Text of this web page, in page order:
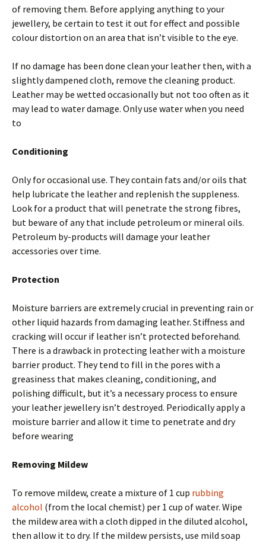
of removing them. Before applying anything to your
jewellery, be certain to test it out for effect and possible
colour distortion on an area that isn’t visible to the eye.
If no damage has been done clean your leather then, with a
slightly dampened cloth, remove the cleaning product.
Leather may be wetted occasionally but not too often as it
may lead to water damage. Only use water when you need
to
Conditioning
Only for occasional use. They contain fats and/or oils that
help lubricate the leather and replenish the suppleness.
Look for a product that will penetrate the strong fibres,
but beware of any that include petroleum or mineral oils.
Petroleum by-products will damage your leather
accessories over time.
Protection
Moisture barriers are extremely crucial in preventing rain or
other liquid hazards from damaging leather. Stiffness and
cracking will occur if leather isn’t protected beforehand.
There is a drawback in protecting leather with a moisture
barrier product. They tend to fill in the pores with a
greasiness that makes cleaning, conditioning, and
polishing difficult, but it’s a necessary process to ensure
your leather jewellery isn’t destroyed. Periodically apply a
moisture barrier and allow it time to penetrate and dry
before wearing
Removing Mildew
To remove mildew, create a mixture of 1 cup rubbing
alcohol (from the local chemist) per 1 cup of water. Wipe
the mildew area with a cloth dipped in the diluted alcohol,
then allow it to dry. If the mildew persists, use mild soap